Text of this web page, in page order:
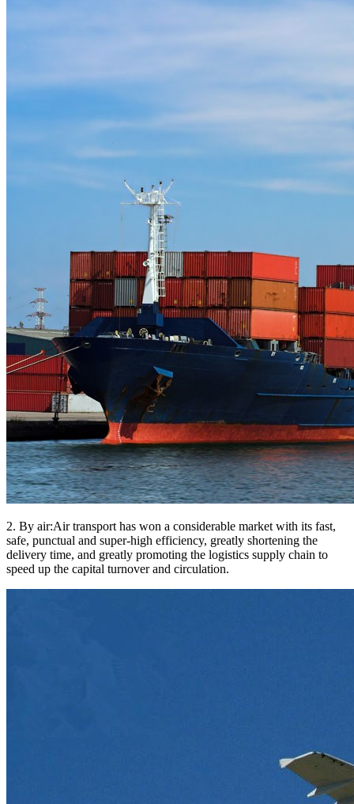
2. By air:Air transport has won a considerable market with its fast,
safe, punctual and super-high efficiency, greatly shortening the
delivery time, and greatly promoting the logistics supply chain to
speed up the capital turnover and circulation.